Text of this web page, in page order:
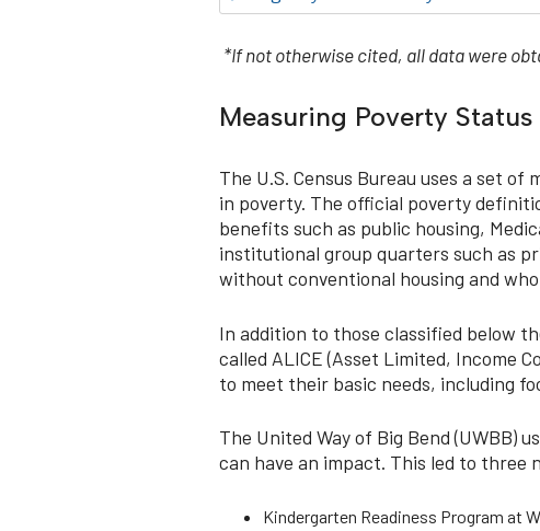
*If not otherwise cited, all data were
Measuring Poverty Status
The U.S. Census Bureau uses a set
in poverty. The official poverty
benefits such as public housing,
institutional group quarters such as
without conventional housing and
In addition to those classified below
called ALICE (Asset Limited, Income
to meet their basic needs, including
The United Way of Big Bend (UWBB)
can have an impact. This led to three
Kindergarten Readiness Program at